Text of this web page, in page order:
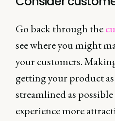
Go back through the
see where you might
your customers.
getting your product
streamlined as
experience more